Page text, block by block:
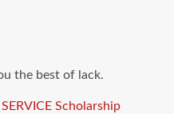
the best of lack.
Scholarship